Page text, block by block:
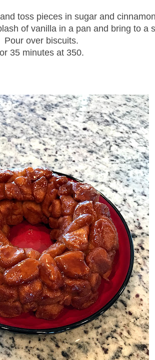
toss pieces in sugar and
of vanilla in a pan and bring to a
Pour over biscuits.
35 minutes at 350.